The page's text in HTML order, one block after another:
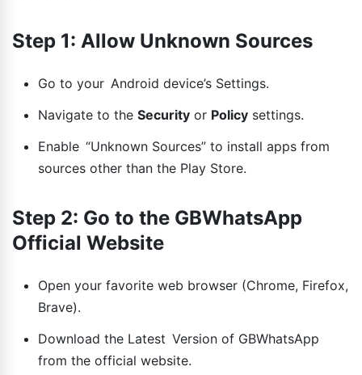
Step 1: Allow Unknown Sources
Go to your Android device’s Settings.
Navigate to the Security or Policy settings.
Enable “Unknown Sources” to install apps from
sources other than the Play Store.
Step 2: Go to the GBWhatsApp
Official Website
Open your favorite web browser (Chrome, Firefox,
Brave).
Download the Latest Version of GBWhatsApp
from the official website.